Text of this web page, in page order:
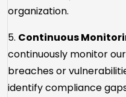
organization.
5. Continuous
continuously monitor
breaches or
identify compliance